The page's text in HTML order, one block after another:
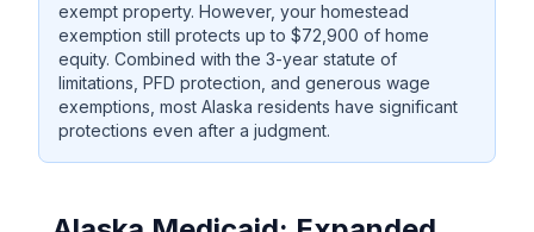
exempt property. However, your homestead
exemption still protects up to $72,900 of home
equity. Combined with the 3-year statute of
limitations, PFD protection, and generous wage
exemptions, most Alaska residents have significant
protections even after a judgment.